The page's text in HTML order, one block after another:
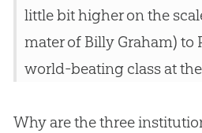
little bit higher on the
mater of Billy Graham) to
world-beating class at
Why are the three